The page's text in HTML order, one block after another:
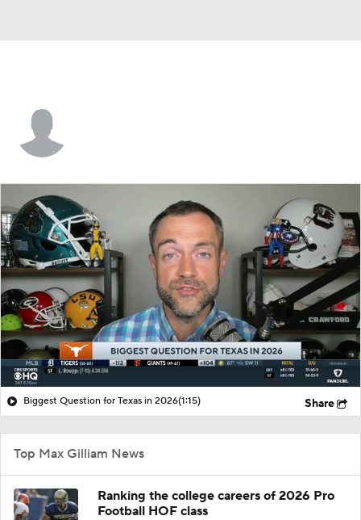
Biggest Question for Texas in 2026(1:15) Share
Top Max Gilliam News
Ranking the college careers of 2026 Pro
Football HOF class